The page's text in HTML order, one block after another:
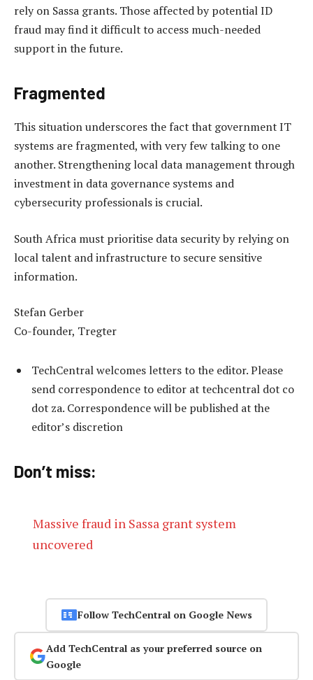
rely on Sassa grants. Those affected by potential ID
fraud may find it difficult to access much-needed
support in the future.
Fragmented
This situation underscores the fact that government IT
systems are fragmented, with very few talking to one
another. Strengthening local data management through
investment in data governance systems and
cybersecurity professionals is crucial.
South Africa must prioritise data security by relying on
local talent and infrastructure to secure sensitive
information.
Stefan Gerber
Co-founder, Tregter
TechCentral welcomes letters to the editor. Please
send correspondence to editor at techcentral dot co
dot za. Correspondence will be published at the
editor’s discretion
Don’t miss:
Massive fraud in Sassa grant system
uncovered
Follow TechCentral on Google News
Add TechCentral as your preferred source on
Google